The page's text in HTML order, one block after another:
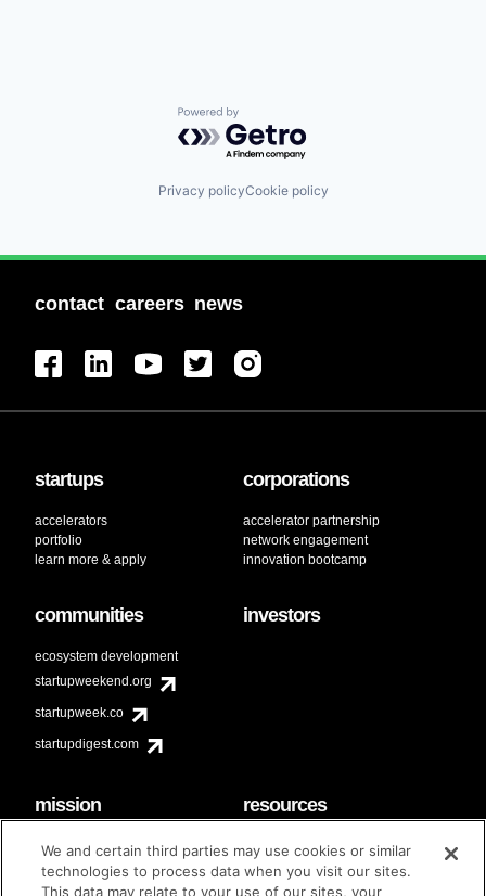
Powered by Getro.com
Privacy policyCookie policy
contact careers news
startups
accelerators
portfolio
learn more & apply
corporations
accelerator partnership
network engagement
innovation bootcamp
communities
ecosystem development
startupweekend.org
startupweek.co
startupdigest.com
investors
mission
code of conduct
diversity & inclusion
resources
faq
contact
brand guidelines
We and certain third parties may use cookies or similar
technologies to process data when you visit our sites.
This data may relate to your use of our sites, your